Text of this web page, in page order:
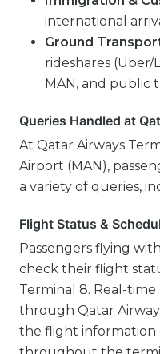
international
Ground
rideshares (Uber/
MAN, and public
Queries Handled at
At Qatar Airways
Airport (MAN),
a variety of queries,
Flight Status &
Passengers flying
check their flight
Terminal 8. Real-
through Qatar
the flight information